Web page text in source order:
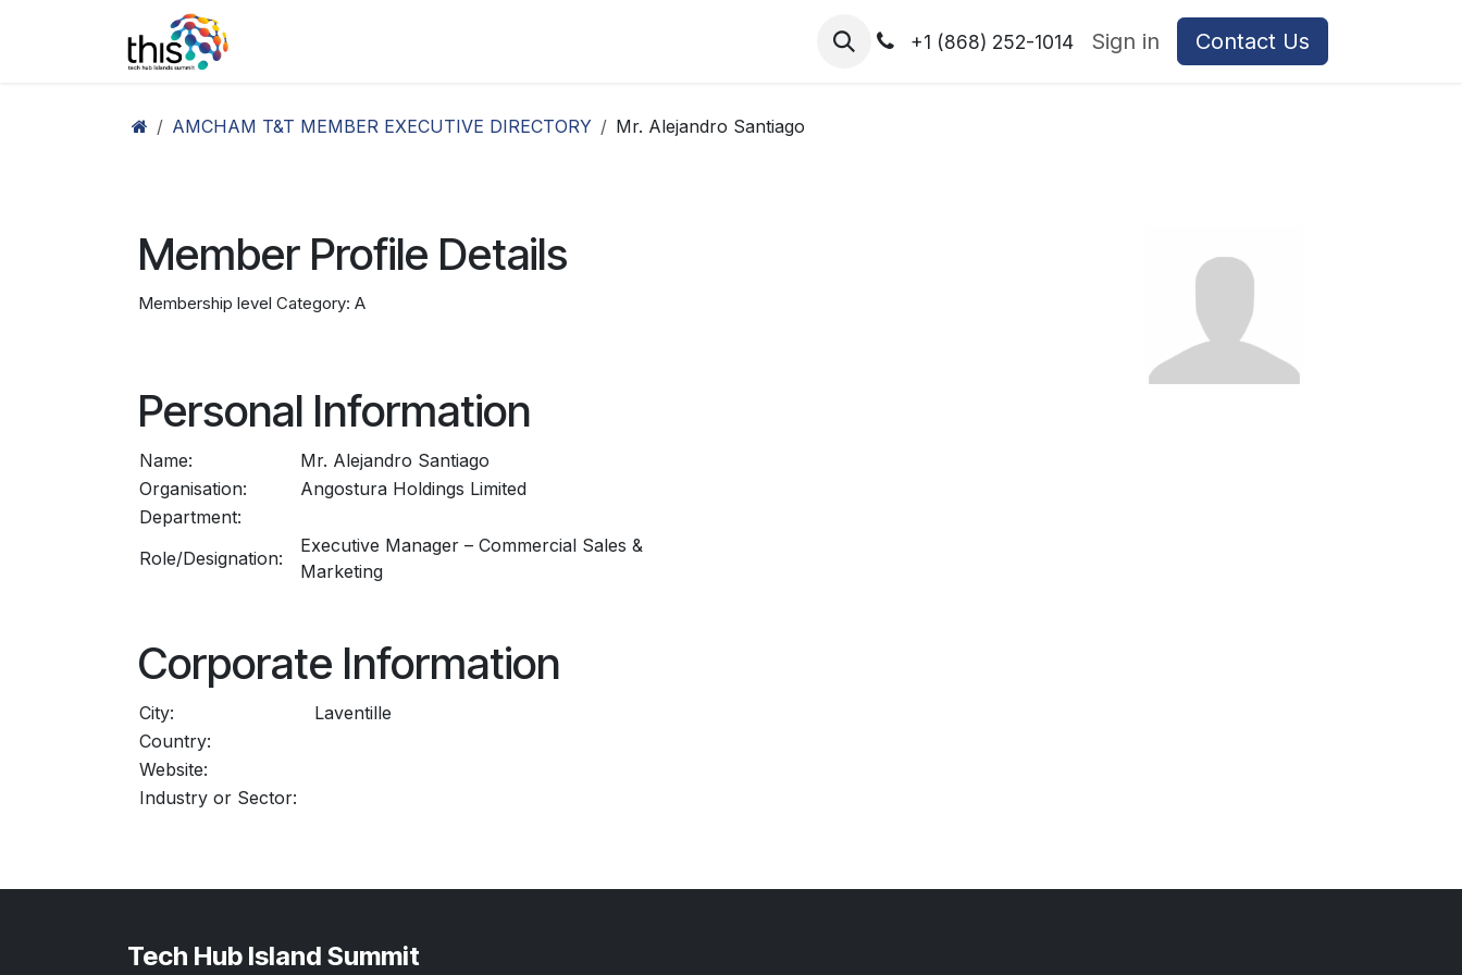
2026-Speakers+1 (868) 252-1014 Sign in Contact Us
AMCHAM T&T MEMBER EXECUTIVE DIRECTORY Mr. Alejandro Santiago
Member Profile Details
Membership level Category: A
Personal Information
Name:
Mr. Alejandro Santiago
Organisation:
Angostura Holdings Limited
Department:
Role/Designation:
Executive Manager – Commercial Sales &
Marketing
Corporate Information
City:
Laventille
Country:
Website:
Industry or Sector:
Tech Hub Island Summit